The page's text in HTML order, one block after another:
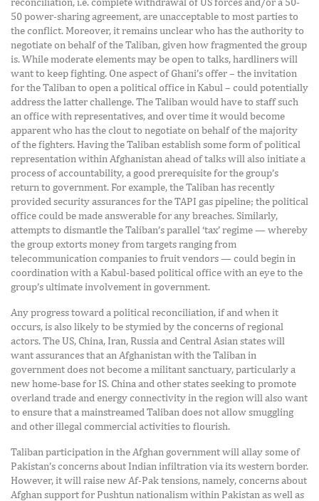
50 power-sharing agreement, are unacceptable to most parties to
the conflict. Moreover, it remains unclear who has the authority to
negotiate on behalf of the Taliban, given how fragmented the group
is. While moderate elements may be open to talks, hardliners will
want to keep fighting. One aspect of Ghani’s offer – the invitation
for the Taliban to open a political office in Kabul – could potentially
address the latter challenge. The Taliban would have to staff such
an office with representatives, and over time it would become
apparent who has the clout to negotiate on behalf of the majority
of the fighters. Having the Taliban establish some form of political
representation within Afghanistan ahead of talks will also initiate a
process of accountability, a good prerequisite for the group’s
return to government. For example, the Taliban has recently
provided security assurances for the TAPI gas pipeline; the political
office could be made answerable for any breaches. Similarly,
attempts to dismantle the Taliban’s parallel ‘tax’ regime — whereby
the group extorts money from targets ranging from
telecommunication companies to fruit vendors — could begin in
coordination with a Kabul-based political office with an eye to the
group’s ultimate involvement in government.
Any progress toward a political reconciliation, if and when it
occurs, is also likely to be stymied by the concerns of regional
actors. The US, China, Iran, Russia and Central Asian states will
want assurances that an Afghanistan with the Taliban in
government does not become a militant sanctuary, particularly a
new home-base for IS. China and other states seeking to promote
overland trade and energy connectivity in the region will also want
to ensure that a mainstreamed Taliban does not allow smuggling
and other illegal commercial activities to flourish.
Taliban participation in the Afghan government will allay some of
Pakistan’s concerns about Indian infiltration via its western border.
However, it will raise new Af-Pak tensions, namely, concerns about
Afghan support for Pushtun nationalism within Pakistan as well as